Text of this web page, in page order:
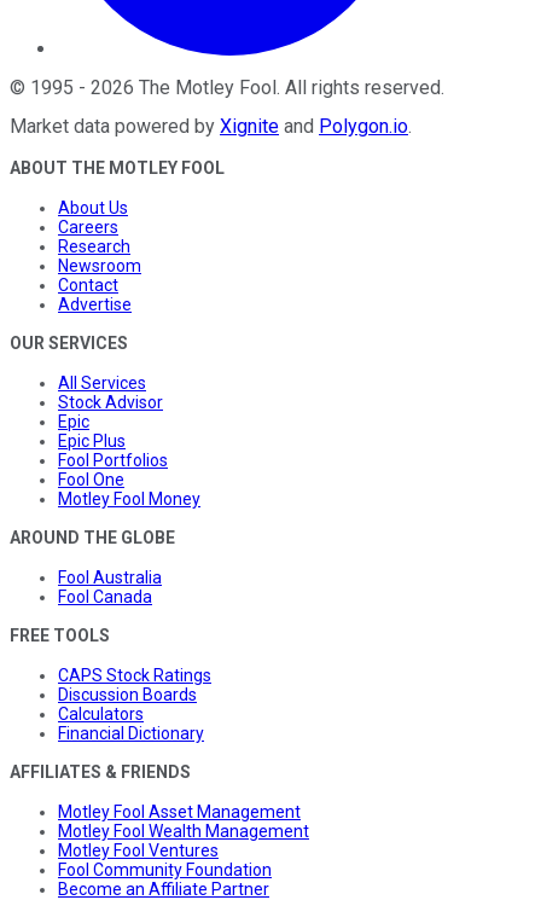
© 1995 - 2026 The Motley Fool. All rights reserved.
Market data powered by Xignite and Polygon.io.
ABOUT THE MOTLEY FOOL
About Us
Careers
Research
Newsroom
Contact
Advertise
OUR SERVICES
All Services
Stock Advisor
Epic
Epic Plus
Fool Portfolios
Fool One
Motley Fool Money
AROUND THE GLOBE
Fool Australia
Fool Canada
FREE TOOLS
CAPS Stock Ratings
Discussion Boards
Calculators
Financial Dictionary
AFFILIATES & FRIENDS
Motley Fool Asset Management
Motley Fool Wealth Management
Motley Fool Ventures
Fool Community Foundation
Become an Affiliate Partner